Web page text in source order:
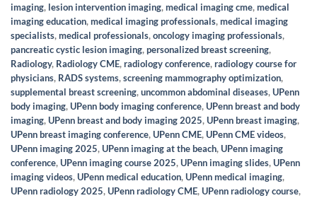
imaging, lesion intervention imaging,medical imaging cme,medical
imaging education,medical imaging professionals,medical imaging
specialists,medical professionals,oncology imaging professionals,
pancreatic cystic lesion imaging,personalized breast screening,
Radiology, Radiology CME,radiology conference,radiology course for
physicians, RADS systems,screening mammography optimization,
supplemental breast screening,uncommon abdominal diseases,UPenn
body imaging,UPenn body imaging conference,UPenn breast and body
imaging,UPenn breast and body imaging 2025,UPenn breast imaging,
UPenn breast imaging conference,UPenn CME,UPenn CME videos,
UPenn imaging 2025,UPenn imaging at the beach,UPenn imaging
conference,UPenn imaging course 2025,UPenn imaging slides,UPenn
imaging videos,UPenn medical education,UPenn medical imaging,
UPenn radiology 2025,UPenn radiology CME,UPenn radiology course,